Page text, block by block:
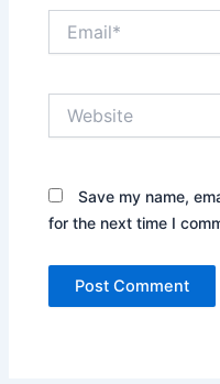
Save my name,
for the next time I